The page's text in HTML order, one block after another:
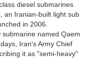
diesel submarines
an Iranian-built light sub
in 2006.
named Qaem
Iran's Army Chief
it as "semi-heavy"